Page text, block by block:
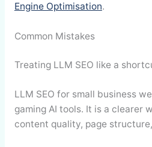
Engine Optimisation.
Common Mistakes
Treating LLM SEO like a
LLM SEO for small business
gaming AI tools. It is a clearer
content quality, page